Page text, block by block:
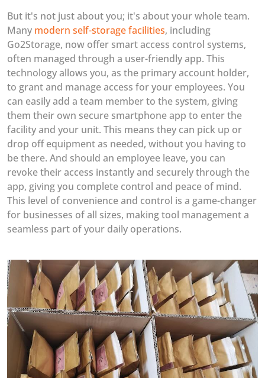
But it's not just about you; it's about your whole team.
Many modern self-storage facilities, including
Go2Storage, now offer smart access control systems,
often managed through a user-friendly app. This
technology allows you, as the primary account holder,
to grant and manage access for your employees. You
can easily add a team member to the system, giving
them their own secure smartphone app to enter the
facility and your unit. This means they can pick up or
drop off equipment as needed, without you having to
be there. And should an employee leave, you can
revoke their access instantly and securely through the
app, giving you complete control and peace of mind.
This level of convenience and control is a game-changer
for businesses of all sizes, making tool management a
seamless part of your daily operations.